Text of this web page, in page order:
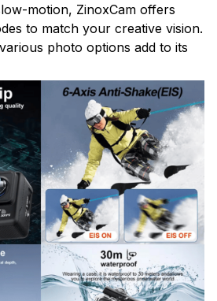
motion, ZinoxCam offers
to match your creative vision.
photo options add to its